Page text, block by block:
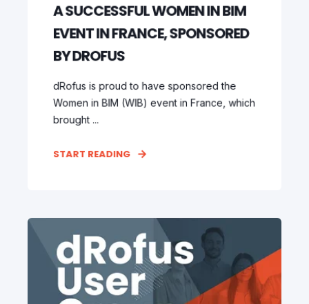
A SUCCESSFUL WOMEN IN BIM
EVENT IN FRANCE, SPONSORED
BY DROFUS
dRofus is proud to have sponsored the
Women in BIM (WIB) event in France, which
brought ...
START READING